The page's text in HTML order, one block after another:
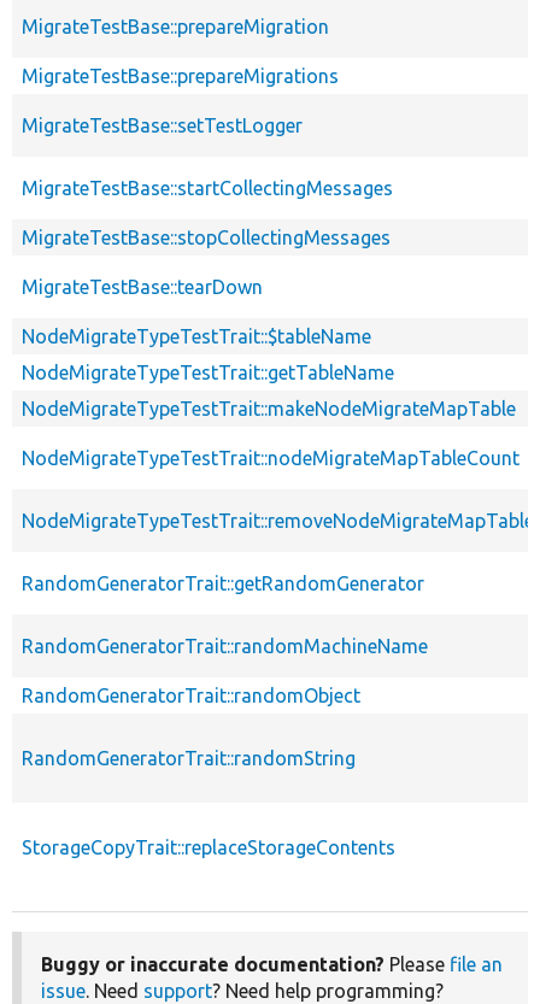
MigrateTestBase::prepareMigration
MigrateTestBase::prepareMigrations
MigrateTestBase::setTestLogger
MigrateTestBase::startCollectingMessages
MigrateTestBase::stopCollectingMessages
MigrateTestBase::tearDown
NodeMigrateTypeTestTrait::$tableName
NodeMigrateTypeTestTrait::getTableName
NodeMigrateTypeTestTrait::makeNodeMigrateMapTable
NodeMigrateTypeTestTrait::nodeMigrateMapTableCount
NodeMigrateTypeTestTrait::removeNodeMigrateMapTable
RandomGeneratorTrait::getRandomGenerator
RandomGeneratorTrait::randomMachineName
RandomGeneratorTrait::randomObject
RandomGeneratorTrait::randomString
StorageCopyTrait::replaceStorageContents
Buggy or inaccurate documentation? Please file an
issue. Need support? Need help programming?